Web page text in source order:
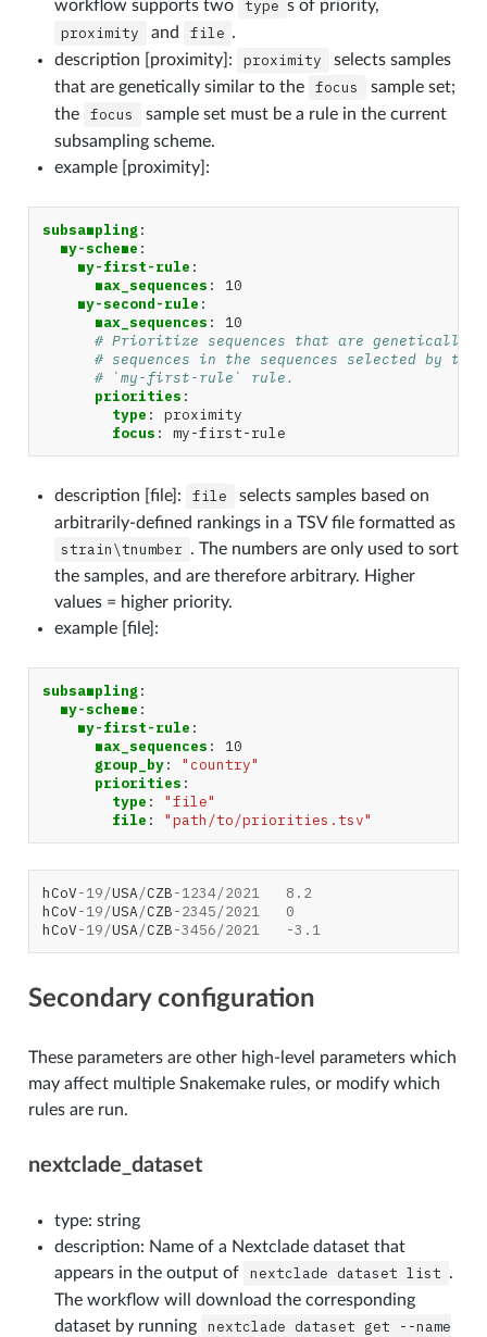
workflow supports two type s of priority,
proximity and file .
description [proximity]:
proximity
selects samples
that are genetically similar to the
focus
sample set;
the
focus
sample set must be a rule in the current
subsampling scheme.
example [proximity]:
subsampling:
my-scheme :
my-first-rule :
max_sequences :
10
my-second-rule :
max_sequences :
10
# Prioritize sequences that are genetically
# sequences in the sequences selected by the
# `my-first-rule` rule.
priorities :
type :
proximity
focus : my-first-rule
description [file]: file
selects samples based on
arbitrarily-defined rankings in a TSV file formatted as
strain\tnumber . The numbers are only used to sort
the samples, and are therefore arbitrary. Higher
values = higher priority.
example [file]:
subsampling:
my-scheme :
my-first-rule :
max_sequences :
10
group_by:
"country"
priorities :
type :
"file"
file : "path/to/priorities.tsv"
hCoV-19/USA/CZB-1234/2021
8.2
hCoV-19/USA/CZB-2345/2021
0
hCoV-19/USA/CZB-3456/2021 -3.1
Secondary configuration
These parameters are other high-level parameters which
may affect multiple Snakemake rules, or modify which
rules are run.
nextclade_dataset
type: string
description: Name of a Nextclade dataset that
appears in the output of
nextclade dataset list .
The workflow will download the corresponding
dataset by running
nextclade dataset get
--name